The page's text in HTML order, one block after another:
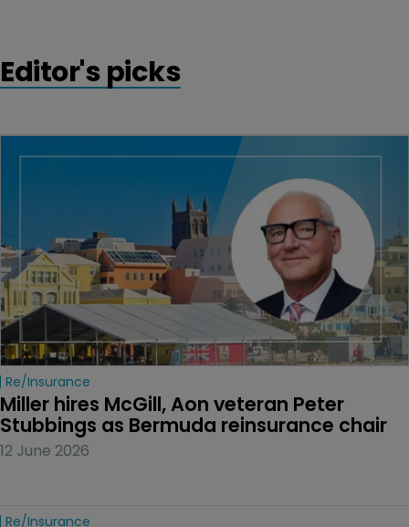
Editor's picks
Re/insurance
Miller hires McGill, Aon veteran Peter
Stubbings as Bermuda reinsurance chair
12 June 2026
Re/insurance